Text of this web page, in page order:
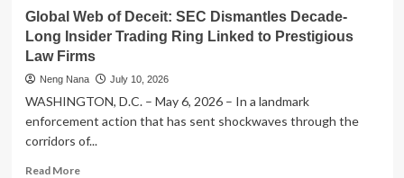
Global Web of Deceit: SEC Dismantles Decade-
Long Insider Trading Ring Linked to Prestigious
Law Firms
Neng Nana July 10, 2026
WASHINGTON, D.C. – May 6, 2026 – In a landmark
enforcement action that has sent shockwaves through the
corridors of...
Read MoreRead